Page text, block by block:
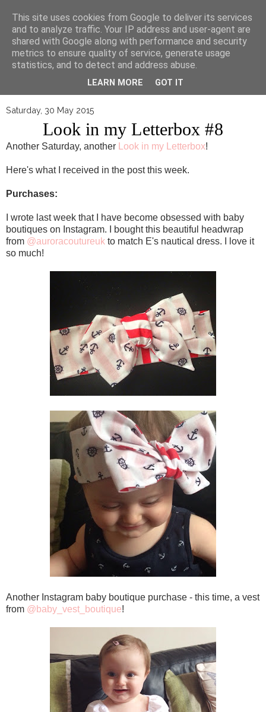
▼
Saturday, 30 May 2015
Look in my Letterbox #8
Another Saturday, another Look in my Letterbox!
Here's what I received in the post this week.
Purchases:
I wrote last week that I have become obsessed with baby
boutiques on Instagram. I bought this beautiful headwrap
from @auroracoutureuk to match E's nautical dress. I love it
so much!
Another Instagram baby boutique purchase - this time, a vest
from @baby_vest_boutique!
This site uses cookies from Google to deliver its services
and to analyze traffic. Your IP address and user-agent are
shared with Google along with performance and security
metrics to ensure quality of service, generate usage
statistics, and to detect and address abuse.
LEARN MORE GOT IT